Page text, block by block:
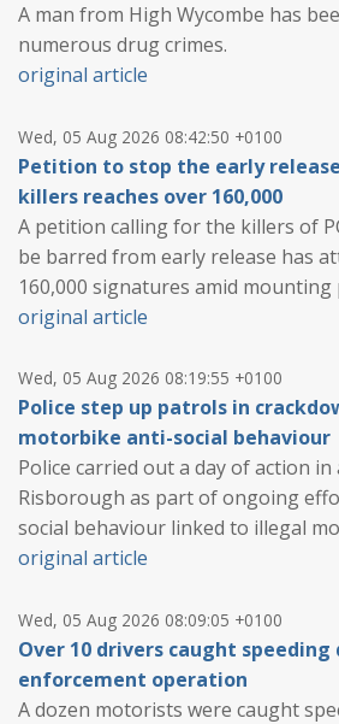
A man from High Wycombe has
numerous drug crimes.
original article
Wed, 05 Aug 2026 08:42:50 +0100
Petition to stop the early
killers reaches over 160,000
A petition calling for the killers of
be barred from early release has
160,000 signatures amid mounting
original article
Wed, 05 Aug 2026 08:19:55 +0100
Police step up patrols in
motorbike anti-social behaviour
Police carried out a day of action
Risborough as part of ongoing
social behaviour linked to illegal
original article
Wed, 05 Aug 2026 08:09:05 +0100
Over 10 drivers caught
enforcement operation
A dozen motorists were caught